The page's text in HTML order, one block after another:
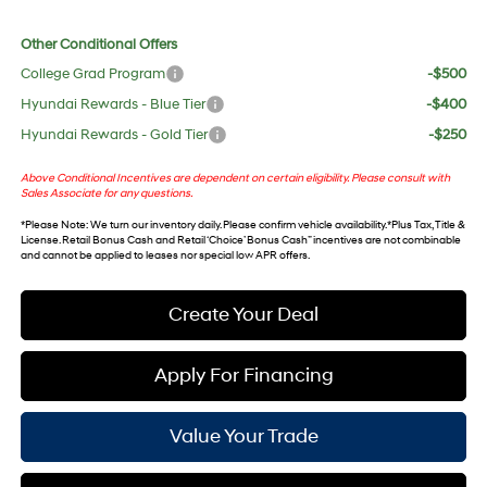
Other Conditional Offers
College Grad Program
-$500
Hyundai Rewards - Blue Tier
-$400
Hyundai Rewards - Gold Tier
-$250
Above Conditional Incentives are dependent on certain eligibility. Please consult with
Sales Associate for any questions.
*Please Note: We turn our inventory daily. Please confirm vehicle availability. *Plus Tax, Title &
License. Retail Bonus Cash and Retail ‘Choice’ Bonus Cash” incentives are not combinable
and cannot be applied to leases nor special low APR offers.
Create Your Deal
Apply For Financing
Value Your Trade